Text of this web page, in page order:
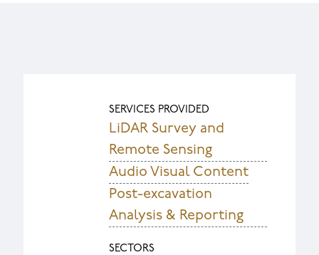
SERVICES PROVIDED
LiDAR Survey and
Remote Sensing
Audio Visual Content
Post-excavation
Analysis & Reporting
SECTORS